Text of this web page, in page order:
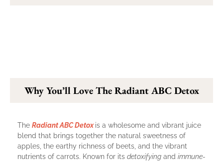
Why You’ll Love The Radiant ABC Detox
The Radiant ABC Detox is a wholesome and vibrant juice
blend that brings together the natural sweetness of
apples, the earthy richness of beets, and the vibrant
nutrients of carrots. Known for its detoxifying and immune-